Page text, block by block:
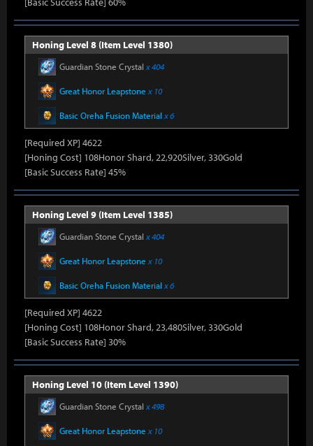
Honing Level 8 (Item Level 1380)
Guardian Stone Crystal x 404
Great Honor Leapstone x 10
Basic Oreha Fusion Material x 6
[Required XP] 4622
[Honing Cost] 108Honor Shard, 22,920Silver, 330Gold
[Basic Success Rate] 45%
Honing Level 9 (Item Level 1385)
Guardian Stone Crystal x 404
Great Honor Leapstone x 10
Basic Oreha Fusion Material x 6
[Required XP] 4622
[Honing Cost] 108Honor Shard, 23,480Silver, 330Gold
[Basic Success Rate] 30%
Honing Level 10 (Item Level 1390)
Guardian Stone Crystal x 498
Great Honor Leapstone x 10